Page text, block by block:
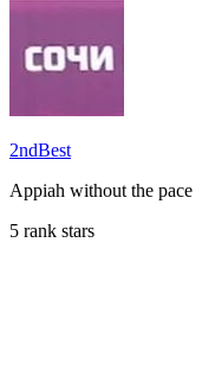
2ndBest
Appiah without the pace
5 rank stars